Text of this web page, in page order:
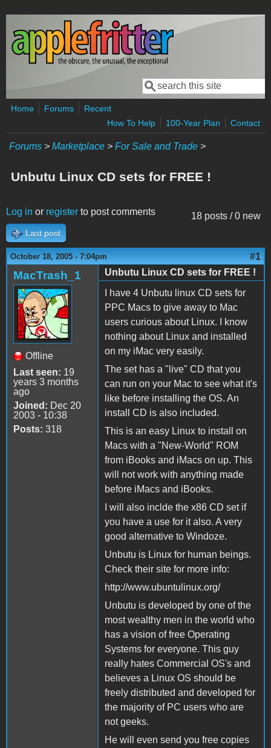
Skip to main content
Search form
Search
Home Forums
Recent
How To Help
100-Year Plan Contact
Forums > Marketplace > For Sale and Trade >
Unbutu Linux CD sets for FREE !
18 posts / 0 new
Log in or register to post comments
Last post
October 18, 2005 - 7:04pm #1
MacTrash_1
Offline
Last seen: 19
years 3 months
ago
Joined: Dec 20
2003 - 10:38
Posts: 318
Unbutu Linux CD sets for FREE !
I have 4 Unbutu linux CD sets for
PPC Macs to give away to Mac
users curious about Linux. I know
nothing about Linux and installed
on my iMac very easily.
The set has a "live" CD that you
can run on your Mac to see what it's
like before installing the OS. An
install CD is also included.
This is an easy Linux to install on
Macs with a "New-World" ROM
from iBooks and iMacs on up. This
will not work with anything made
before iMacs and iBooks.
I will also inclde the x86 CD set if
you have a use for it also. A very
good alternative to Windoze.
Unbutu is Linux for human beings.
Check their site for more info:
http://www.ubuntulinux.org/
Unbutu is developed by one of the
most wealthy men in the world who
has a vision of free Operating
Systems for everyone. This guy
really hates Commercial OS's and
believes a Linux OS should be
freely distributed and developed for
the majority of PC users who are
not geeks.
He will even send you free copies